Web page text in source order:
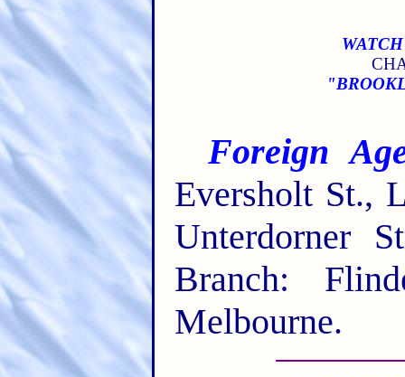
Foreign
Eversholt St.,
Unterdorner
Branch:
Melbourne.